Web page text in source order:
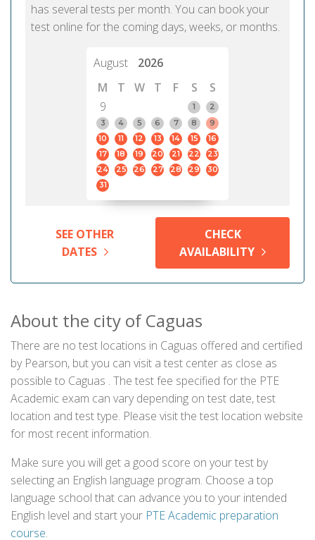
has several tests per month. You can book your
test online for the coming days, weeks, or months.
August
2026
M
T W T F S
S
9
1
2
3
4 5 6 7 8
9
10
11 12 13 14 15
16
17
18 19 20 21 22
23
24
25 26 27 28 29
30
31
SEE OTHER
DATES
CHECK
AVAILABILITY
About the city of Caguas
There are no test locations in Caguas offered and certified
by Pearson, but you can visit a test center as close as
possible to Caguas . The test fee specified for the PTE
Academic exam can vary depending on test date, test
location and test type. Please visit the test location website
for most recent information.
Make sure you will get a good score on your test by
selecting an English language program. Choose a top
language school that can advance you to your intended
English level and start your PTE Academic preparation
course.